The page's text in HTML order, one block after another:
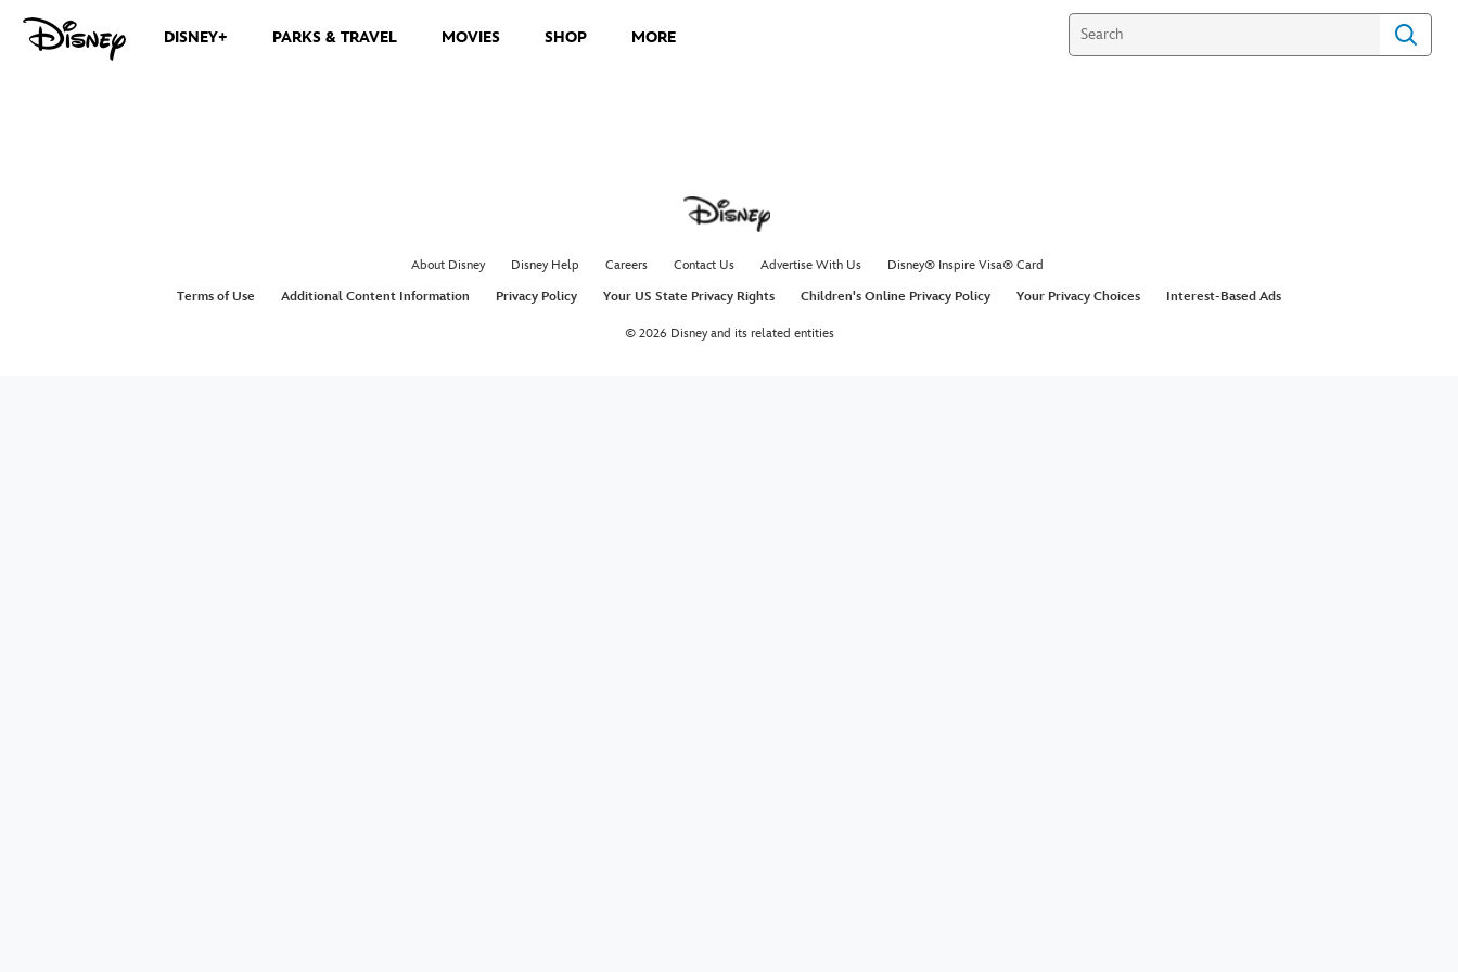
DISNEY+ PARKS & TRAVEL MOVIES SHOP MORE
About Disney Disney Help Careers Contact Us Advertise With Us
Disney® Inspire Visa® Card
Terms of Use
Additional Content Information Privacy Policy Your US State Privacy Rights Children's Online Privacy Policy Your Privacy Choices Interest-Based Ads
© 2026 Disney and its related entities